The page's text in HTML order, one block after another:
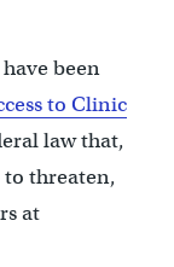
been
to Clinic
law that,
threaten,
at